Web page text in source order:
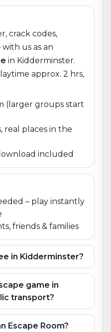
crack codes,
us as an
in Kidderminster.
approx. 2 hrs,
(larger groups start
real places in the
included
– play instantly
friends & families
in Kidderminster?
game in
transport?
Escape Room?